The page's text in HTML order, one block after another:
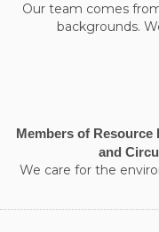
Our team comes
backgrounds.
Members of
and
We care for the